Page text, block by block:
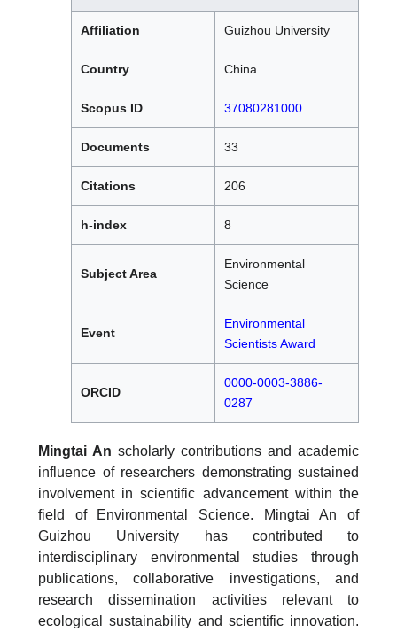
Affiliation Guizhou University
Country China
Scopus ID 37080281000
Documents 33
Citations 206
h-index 8
Subject Area
Environmental
Science
Event
Environmental
Scientists Award
ORCID
0000-0003-3886-
0287
Mingtai An scholarly contributions and academic
influence of researchers demonstrating sustained
involvement in scientific advancement within the
field of Environmental Science. Mingtai An of
Guizhou University has contributed to
interdisciplinary environmental studies through
publications, collaborative investigations, and
research dissemination activities relevant to
ecological sustainability and scientific innovation.